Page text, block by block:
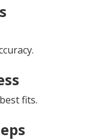
fits.